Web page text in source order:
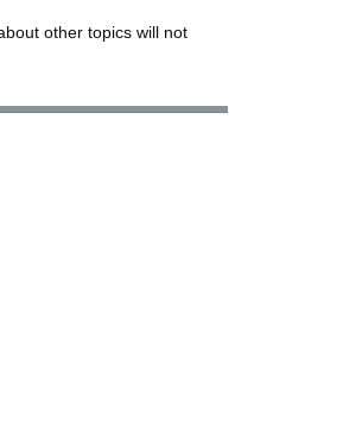
other topics will not